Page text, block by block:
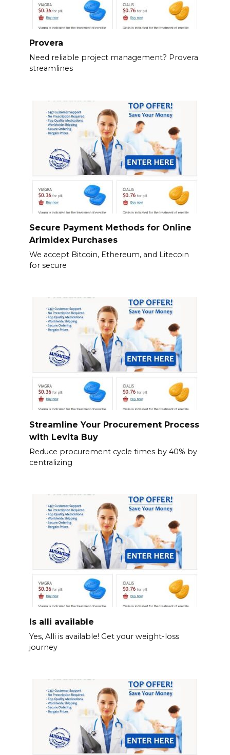
Provera
Need reliable project management? Provera
streamlines
Secure Payment Methods for Online
Arimidex Purchases
We accept Bitcoin, Ethereum, and Litecoin
for secure
Streamline Your Procurement Process
with Levita Buy
Reduce procurement cycle times by 40% by
centralizing
Is alli available
Yes, Alli is available! Get your weight-loss
journey